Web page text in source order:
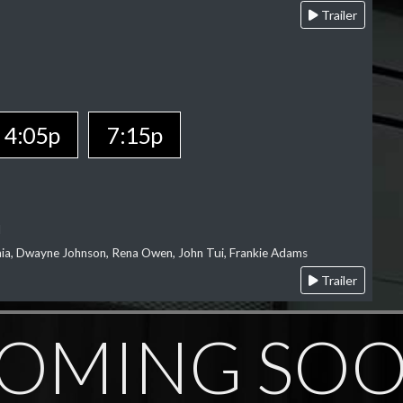
Trailer
4:05p 7:15p
Dwayne Johnson, Rena Owen, John Tui, Frankie Adams
Trailer